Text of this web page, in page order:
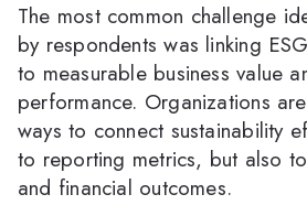
The most common challenge
by respondents was linking
to measurable business value
performance. Organizations
ways to connect sustainability
to reporting metrics, but also
and financial outcomes.